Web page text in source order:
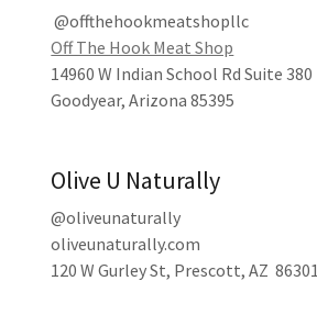
@offthehookmeatshopllc
Off The Hook Meat Shop
14960 W Indian School Rd Suite 380
Goodyear, Arizona 85395
Olive U Naturally
@oliveunaturally
oliveunaturally.com
120 W Gurley St, Prescott, AZ 86301